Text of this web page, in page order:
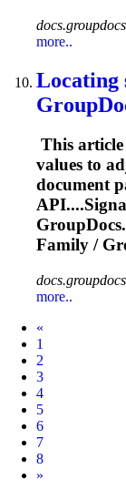
more..
Locating
This article
values to
document
API....
Family /
more..
«
1
2
3
4
5
6
7
8
Next
»